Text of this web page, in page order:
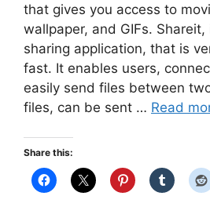
that gives you access to
wallpaper, and GIFs.
sharing application, that is
fast. It enables users,
easily send files between
files, can be sent … Read
Share this: